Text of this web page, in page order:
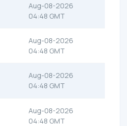
Aug-08-2026
04:48 GMT
Aug-08-2026
04:48 GMT
Aug-08-2026
04:48 GMT
Aug-08-2026
04:48 GMT